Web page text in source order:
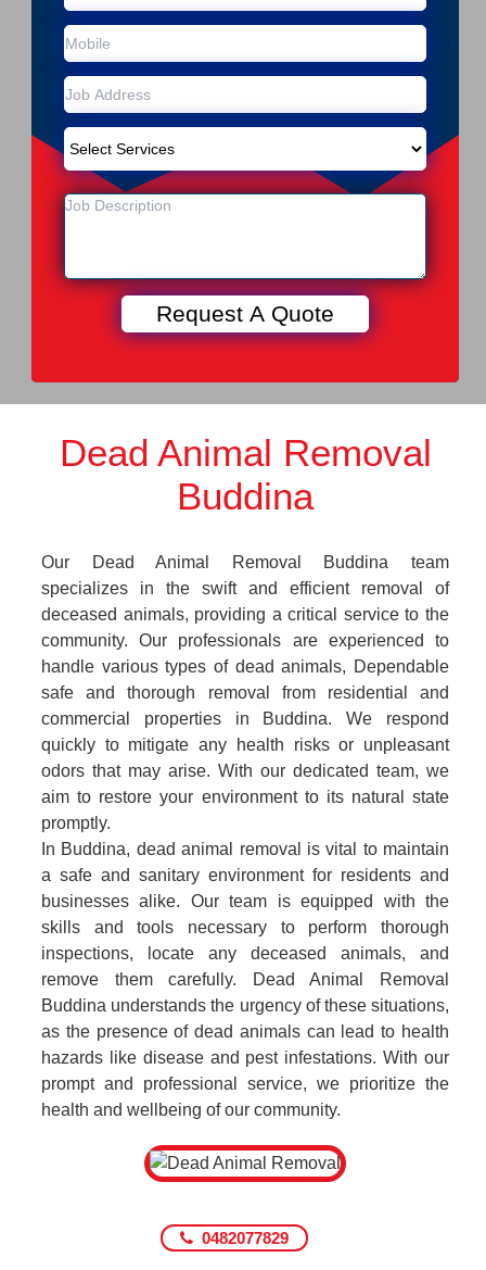
Dead Animal Removal
Buddina
Our Dead Animal Removal Buddina team
specializes in the swift and efficient removal of
deceased animals, providing a critical service to the
community. Our professionals are experienced to
handle various types of dead animals, Dependable
safe and thorough removal from residential and
commercial properties in Buddina. We respond
quickly to mitigate any health risks or unpleasant
odors that may arise. With our dedicated team, we
aim to restore your environment to its natural state
promptly.
In Buddina, dead animal removal is vital to maintain
a safe and sanitary environment for residents and
businesses alike. Our team is equipped with the
skills and tools necessary to perform thorough
inspections, locate any deceased animals, and
remove them carefully. Dead Animal Removal
Buddina understands the urgency of these situations,
as the presence of dead animals can lead to health
hazards like disease and pest infestations. With our
prompt and professional service, we prioritize the
health and wellbeing of our community.
0482077829